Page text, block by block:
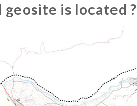
is located ?